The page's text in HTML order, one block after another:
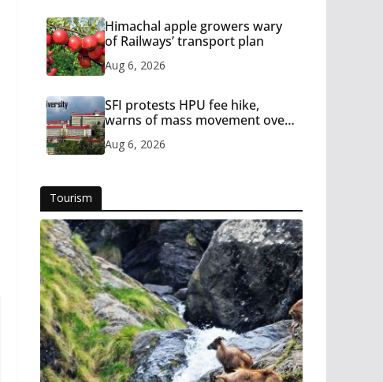
Himachal apple growers wary
of Railways’ transport plan
Aug 6, 2026
SFI protests HPU fee hike,
warns of mass movement over
Aug 6, 2026
Tourism